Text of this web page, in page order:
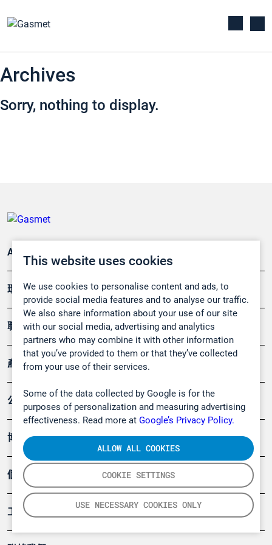
This website uses cookies
We use cookies to personalise content and ads, to
provide social media features and to analyse our traffic.
We also share information about your use of our site
with our social media, advertising and analytics
partners who may combine it with other information
that you’ve provided to them or that they’ve collected
from your use of their services.
Some of the data collected by Google is for the
purposes of personalization and measuring advertising
effectiveness. Read more at Google’s Privacy Policy.
COOKIE SETTINGS
USE NECESSARY COOKIES ONLY
ALLOW ALL COOKIES
Archives
Sorry, nothing to display.
Applications
環境應用
職業健康及安全
產品
公司
博客
個案
工具